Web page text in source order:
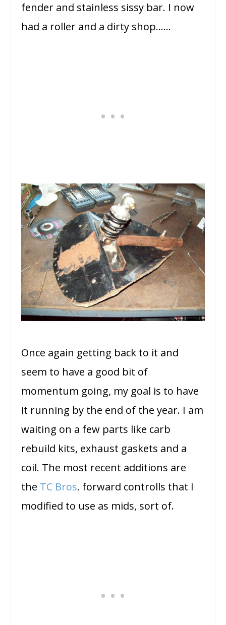
fender and stainless sissy bar. I now
had a roller and a dirty shop……
Once again getting back to it and
seem to have a good bit of
momentum going, my goal is to have
it running by the end of the year. I am
waiting on a few parts like carb
rebuild kits, exhaust gaskets and a
coil. The most recent additions are
the TC Bros. forward controlls that I
modified to use as mids, sort of.